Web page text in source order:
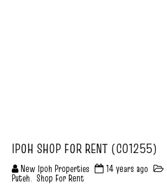
IPOH SHOP FOR RENT (C01255)
New Ipoh Properties 14 years ago
Puteh, Shop For Rent